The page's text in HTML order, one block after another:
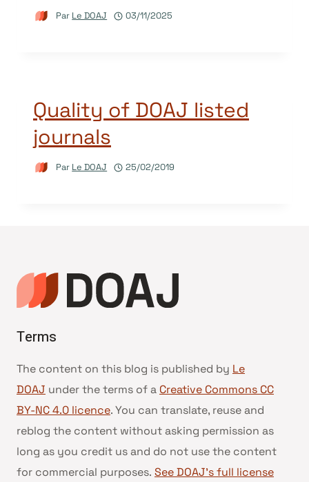
Par Le DOAJ 03/11/2025
Quality of DOAJ listed
journals
Par Le DOAJ 25/02/2019
Terms
The content on this blog is published by Le
DOAJ under the terms of a Creative Commons CC
BY-NC 4.0 licence. You can translate, reuse and
reblog the content without asking permission as
long as you credit us and do not use the content
for commercial purposes. See DOAJ’s full license